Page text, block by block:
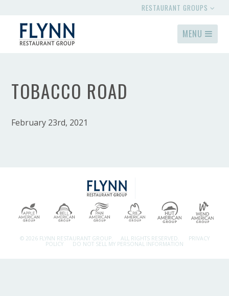
RESTAURANT GROUPS
MENU
TOBACCO ROAD
February 23rd, 2021
© 2026 FLYNN RESTAURANT GROUP. ALL RIGHTS RESERVED. PRIVACY
POLICY DO NOT SELL MY PERSONAL INFORMATION